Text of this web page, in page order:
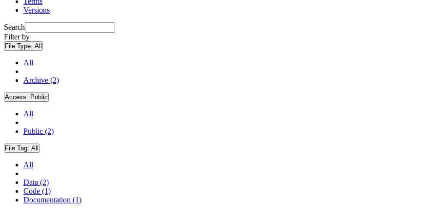
Versions
Search
Filter by
File Type: All
All
Archive (2)
Access: Public
All
Public (2)
File Tag: All
All
Data (2)
Code (1)
Documentation (1)